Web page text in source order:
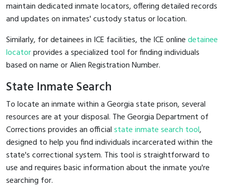
maintain dedicated inmate locators, offering detailed records
and updates on inmates' custody status or location.
Similarly, for detainees in ICE facilities, the ICE onlinedetainee
locatorprovides a specialized tool for finding individuals
based on name or Alien Registration Number.
State Inmate Search
To locate an inmate within a Georgia state prison, several
resources are at your disposal. The Georgia Department of
Corrections provides an officialstate inmate search tool,
designed to help you find individuals incarcerated within the
state's correctional system. This tool is straightforward to
use and requires basic information about the inmate you're
searching for.